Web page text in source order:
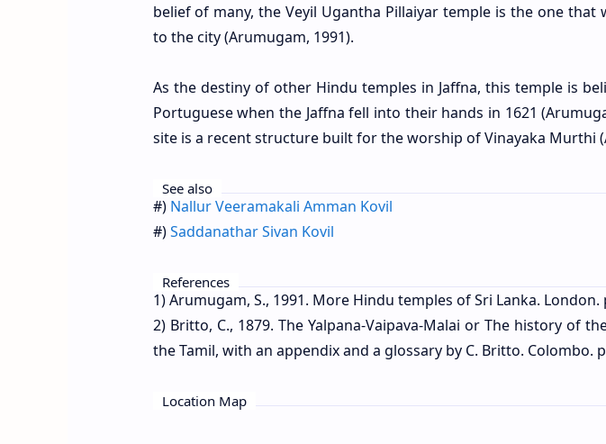
belief of many, the Veyil Ugantha Pillaiyar temple is the one that
to the city (Arumugam, 1991).
As the destiny of other Hindu temples in Jaffna, this temple is
Portuguese when the Jaffna fell into their hands in 1621
site is a recent structure built for the worship of Vinayaka Murthi
See also
#) Nallur Veeramakali Amman Kovil
#)Saddanathar Sivan Kovil
References
1) Arumugam, S., 1991. More Hindu temples of Sri Lanka. London.
2) Britto, C., 1879. The Yalpana-Vaipava-Malai or The history of
the Tamil, with an appendix and a glossary by C. Britto. Colombo.
Location Map